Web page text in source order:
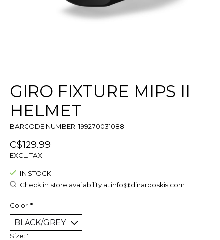
GIRO FIXTURE MIPS II
HELMET
BARCODE NUMBER: 199270031088
C$129.99
EXCL. TAX
IN STOCK
Check in store availability at info@dinardoskis.com
Color: *
Size: *